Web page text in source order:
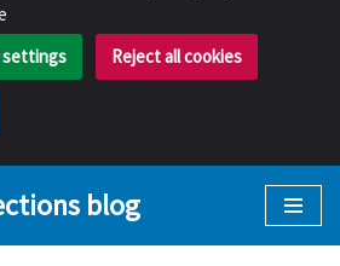
settings
Reject all cookies
blog